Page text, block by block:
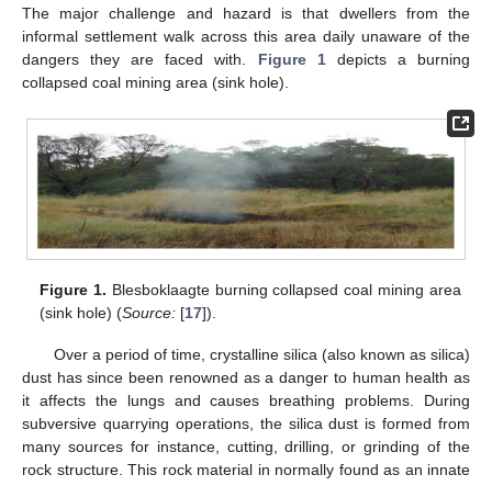
The major challenge and hazard is that dwellers from the
informal settlement walk across this area daily unaware of the
dangers they are faced with. Figure 1depicts a burning
collapsed coal mining area (sink hole).
Figure 1. Blesboklaagte burning collapsed coal mining area
(sink hole) (Source: [17]).
Over a period of time, crystalline silica (also known as silica)
dust has since been renowned as a danger to human health as
it affects the lungs and causes breathing problems. During
subversive quarrying operations, the silica dust is formed from
many sources for instance, cutting, drilling, or grinding of the
rock structure. This rock material in normally found as an innate